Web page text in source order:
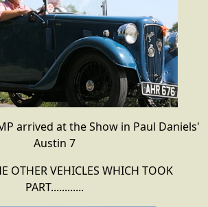
arrived at the Show in Paul Daniels'
Austin 7
OTHER VEHICLES WHICH TOOK
PART............